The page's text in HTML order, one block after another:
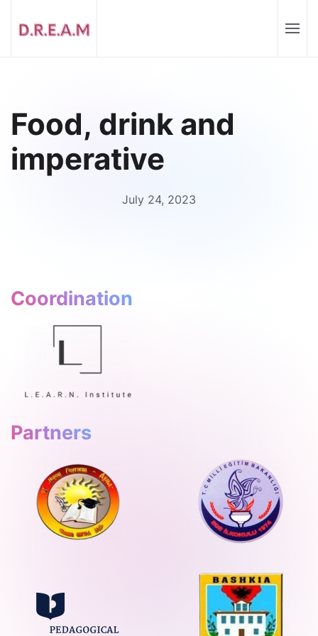
Food, drink and
imperative
July 24, 2023
Coordination
Partners